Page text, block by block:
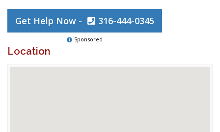
Get Help Now - 316-444-0345
Sponsored
Location